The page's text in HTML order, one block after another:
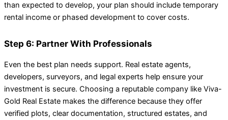
than expected to develop, your plan should include temporary
rental income or phased development to cover costs.
Step 6: Partner With Professionals
Even the best plan needs support. Real estate agents,
developers, surveyors, and legal experts help ensure your
investment is secure. Choosing a reputable company like Viva-
Gold Real Estate makes the difference because they offer
verified plots, clear documentation, structured estates, and